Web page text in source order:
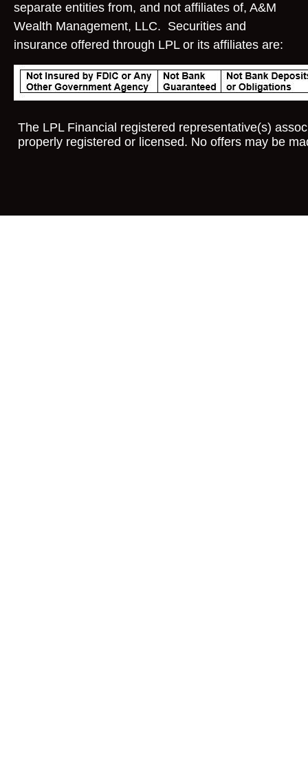
separate entities from, and not affiliates of, A&M
Wealth Management, LLC. Securities and
insurance offered through LPL or its affiliates are:
The LPL Financial registered representative(s)
properly registered or licensed. No offers may be